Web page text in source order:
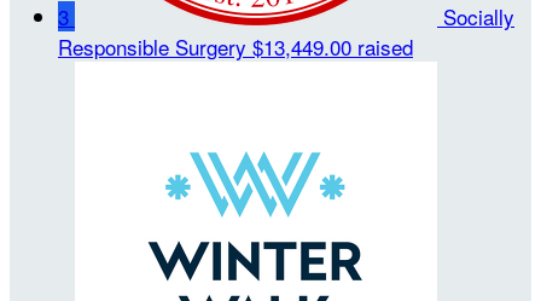
3
Socially
Responsible Surgery $13,449.00 raised